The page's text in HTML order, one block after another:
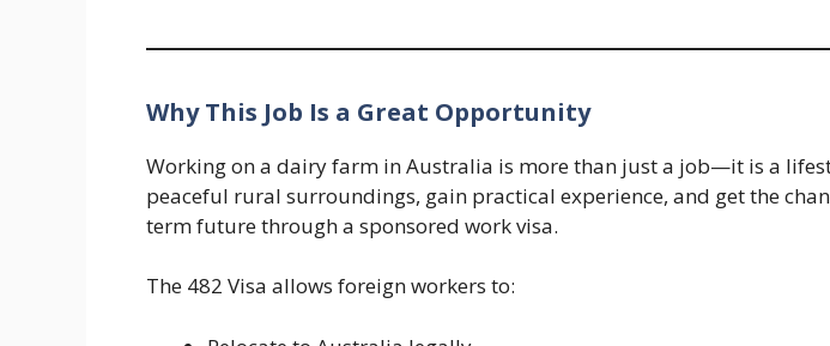
Why This Job Is a Great Opportunity
Working on a dairy farm in Australia is more than just a job—it is a
peaceful rural surroundings, gain practical experience, and get the
term future through a sponsored work visa.
The 482 Visa allows foreign workers to: